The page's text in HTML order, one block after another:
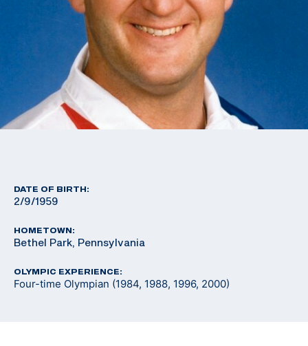
DATE OF BIRTH:
2/9/1959
HOMETOWN:
Bethel Park, Pennsylvania
OLYMPIC EXPERIENCE:
Four-time Olympian (1984, 1988, 1996, 2000)